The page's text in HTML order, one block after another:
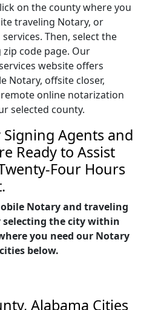
on the county where you
traveling Notary, or
Then, select the
code page. Our
website offers
Notary, offsite closer,
online notarization
selected county.
Agents and
Ready to Assist
Four Hours
Notary and traveling
selecting the city within
you need our Notary
below.
Alabama Cities